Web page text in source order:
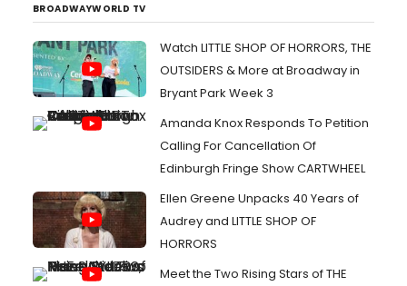
BROADWAYWORLD TV
Watch LITTLE SHOP OF HORRORS, THE
OUTSIDERS & More at Broadway in
Bryant Park Week 3
Amanda Knox Responds To Petition
Calling For Cancellation Of
Edinburgh Fringe Show CARTWHEEL
Ellen Greene Unpacks 40 Years of
Audrey and LITTLE SHOP OF
HORRORS
Meet the Two Rising Stars of THE